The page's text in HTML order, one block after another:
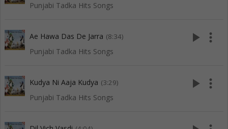
Punjabi Tadka Hits Songs
Ae Hawa Das De Jarra (8:34)
Punjabi Tadka Hits Songs
play_arrow more_vert
Kudya Ni Aaja Kudya (3:29)
Punjabi Tadka Hits Songs
play_arrow more_vert